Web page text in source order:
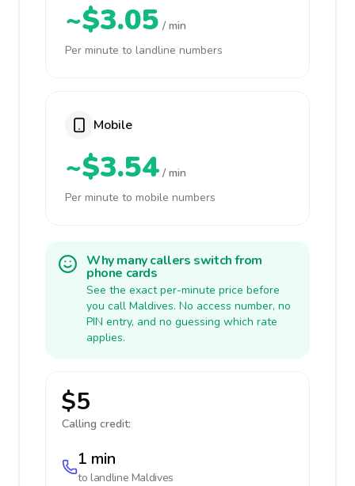
~$3.05 / min
Per minute to landline numbers
Mobile
~$3.54 / min
Per minute to mobile numbers
Why many callers switch from
phone cards
See the exact per-minute price before
you call Maldives. No access number, no
PIN entry, and no guessing which rate
applies.
$5
Calling credit:
1 min
to landline Maldives